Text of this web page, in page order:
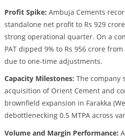
Profit Spike: Ambuja Cements
standalone net profit to Rs 929
strong operational quarter. On a
PAT dipped 9% to Rs 956 crore
due to one-time adjustments.
Capacity Milestones: The company
acquisition of Orient Cement and
brownfield expansion in Farakka
debottlenecking 0.5 MTPA across
Volume and Margin Performance: